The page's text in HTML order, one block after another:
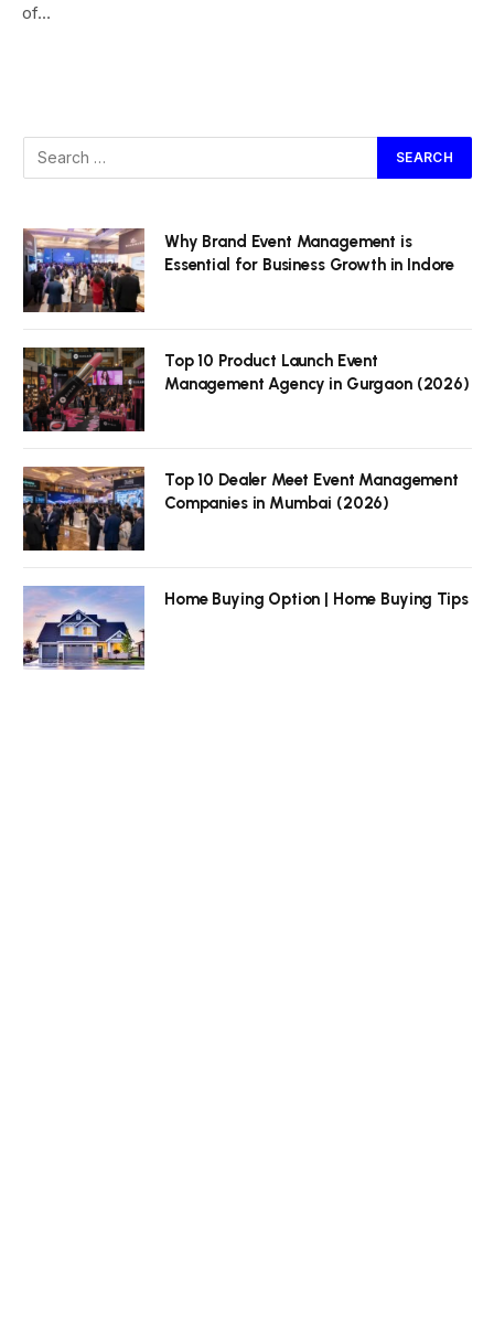
of…
Why Brand Event Management is
Essential for Business Growth in Indore
Top 10 Product Launch Event
Management Agency in Gurgaon (2026)
Top 10 Dealer Meet Event Management
Companies in Mumbai (2026)
Home Buying Option | Home Buying Tips